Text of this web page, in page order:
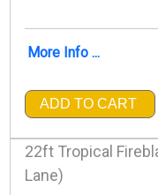
More Info ...
ADD TO CART
22ft Tropical
Lane)